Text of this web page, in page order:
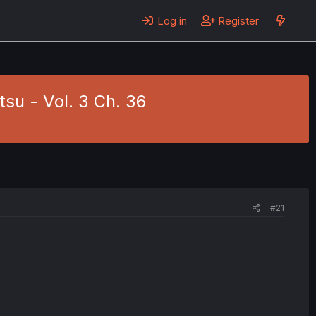
Log in Register
- Vol. 3 Ch. 36
#21